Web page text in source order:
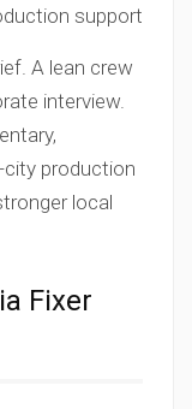
support
A lean crew
interview.
city production
local
Fixer